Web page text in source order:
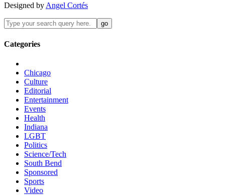
Designed by Angel Cortés
Categories
Chicago
Culture
Editorial
Entertainment
Events
Health
Indiana
LGBT
Politics
Science/Tech
South Bend
Sponsored
Sports
Video